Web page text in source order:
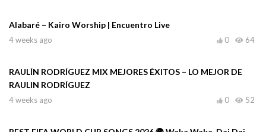
Alabaré – Kairo Worship | Encuentro Live
4 weeks ago 64
0
RAULÍN RODRÍGUEZ MIX MEJORES ÉXITOS – LO MEJOR DE
RAULIN RODRÍGUEZ
4 weeks ago 52
0